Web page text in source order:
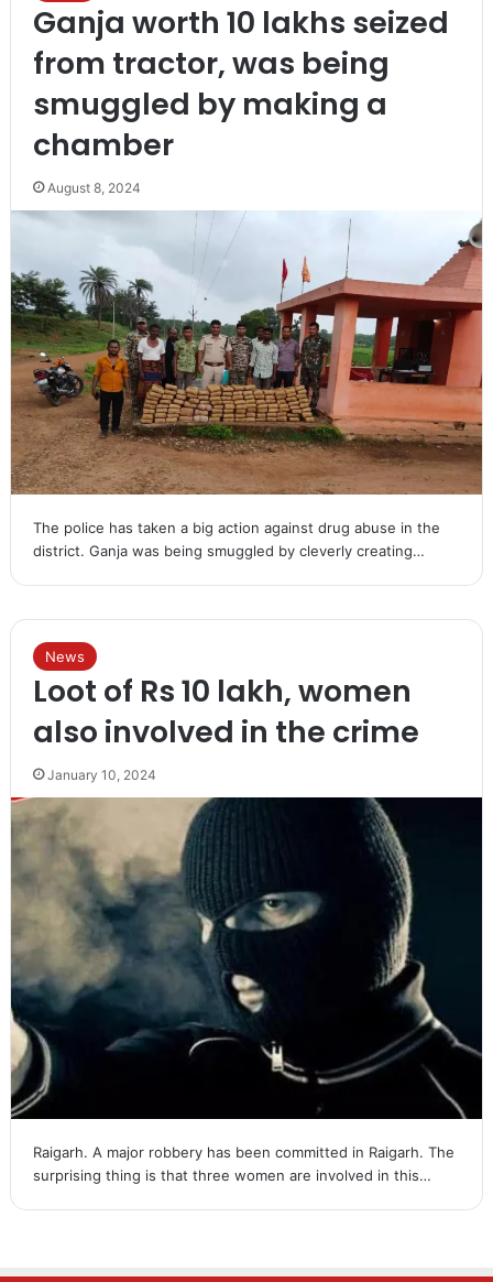
Ganja worth 10 lakhs seized
from tractor, was being
smuggled by making a
chamber
August 8, 2024
The police has taken a big action against drug abuse in the
district. Ganja was being smuggled by cleverly creating…
News
Loot of Rs 10 lakh, women
also involved in the crime
January 10, 2024
Raigarh. A major robbery has been committed in Raigarh. The
surprising thing is that three women are involved in this…